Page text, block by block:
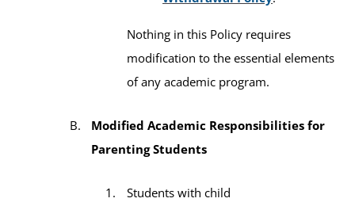
Nothing in this Policy requires
modification to the essential elements
of any academic program.
Modified Academic Responsibilities for
Parenting Students
Students with child